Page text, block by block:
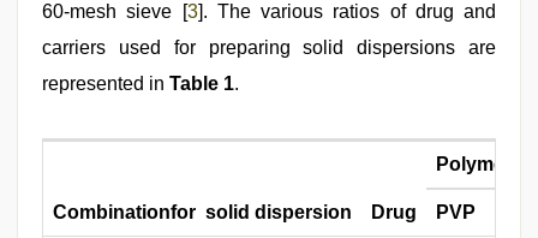
60-mesh sieve [3]. The various ratios of drug and
carriers used for preparing solid dispersions are
represented in Table 1.
Combinationfor solid dispersion Drug
Polymer
PVP